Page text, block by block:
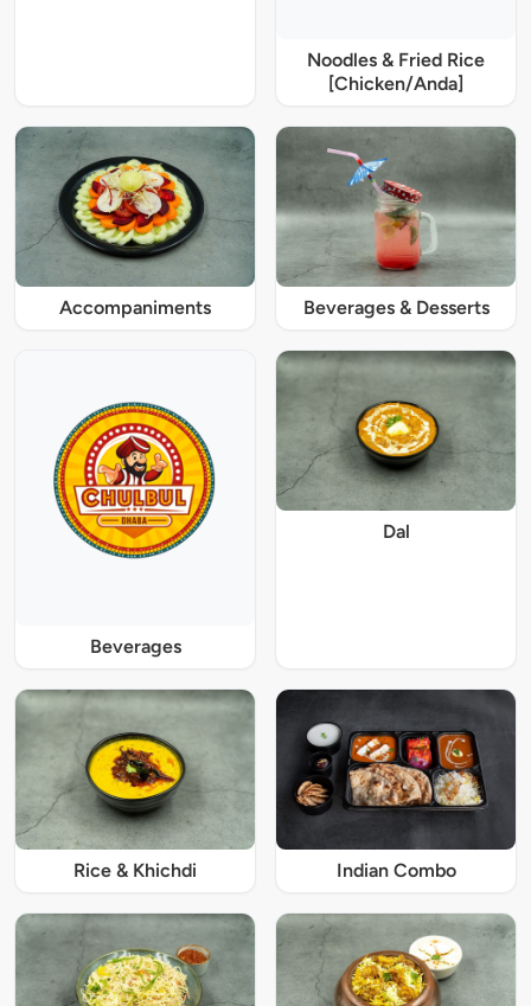
Noodles & Fried Rice
[Chicken/Anda]
Accompaniments Beverages & Desserts
Beverages
Dal
Rice & Khichdi Indian Combo